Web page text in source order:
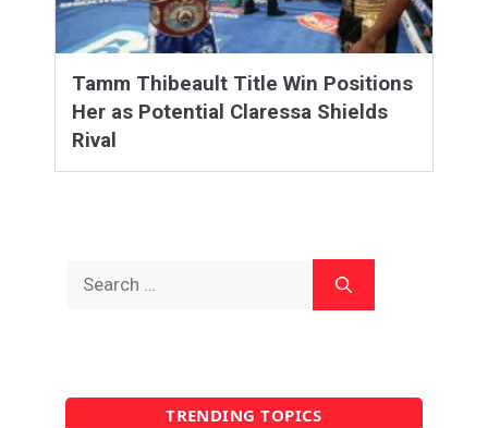
Tamm Thibeault Title Win Positions
Her as Potential Claressa Shields
Rival
TRENDING TOPICS